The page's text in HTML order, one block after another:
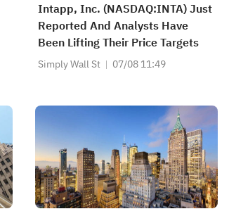
Intapp, Inc. (NASDAQ:INTA) Just
Reported And Analysts Have
Been Lifting Their Price Targets
Simply Wall St 07/08 11:49